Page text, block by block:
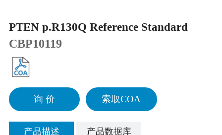
PTEN p.R130Q Reference Standard
CBP10119
询 价 索取COA
产品描述 产品数据库